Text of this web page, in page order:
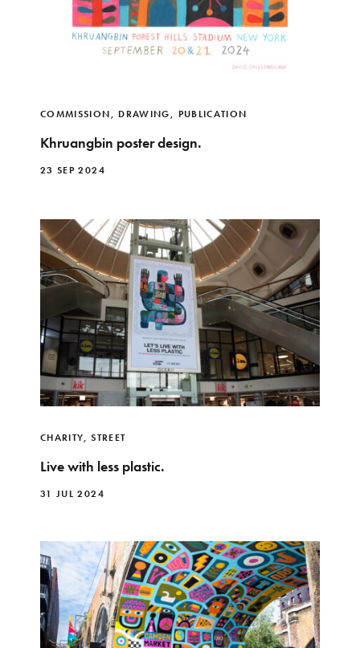
COMMISSION, DRAWING, PUBLICATION
Khruangbin poster design.
23 SEP 2024
CHARITY,STREET
Live with less plastic.
31 JUL 2024